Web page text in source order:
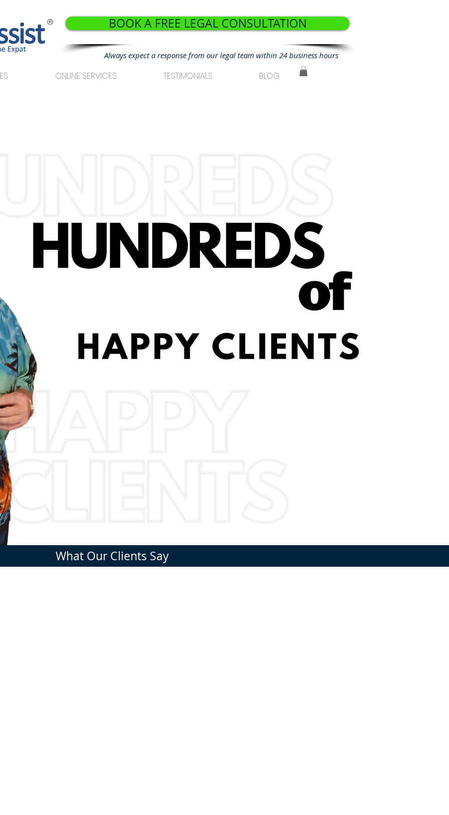
® BOOK A FREE LEGAL CONSULTATION
Always expect a response from our legal team within 24 business hours
ONLINE SERVICES TESTIMONIALS BLOG
What Our Clients Say